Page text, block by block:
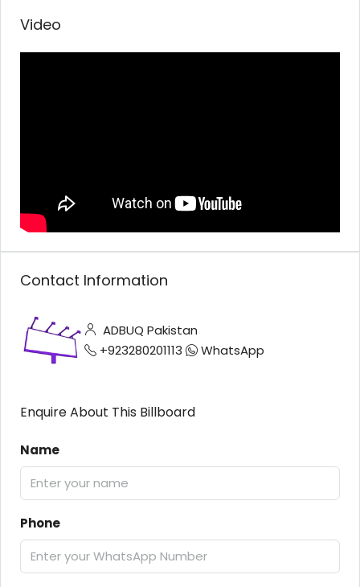
Video
Contact Information
ADBUQ Pakistan
+923280201113
WhatsApp
Enquire About This Billboard
Name
Phone